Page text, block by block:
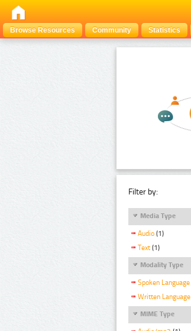
Browse Resources
Community Statistics
Filter by:
Media Type
Audio (1)
Text (1)
Modality Type
Spoken Language
Written Language
MIME Type